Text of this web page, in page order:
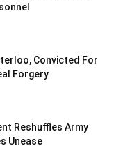
Convicted For
Forgery
Reshuffles Army
Unease